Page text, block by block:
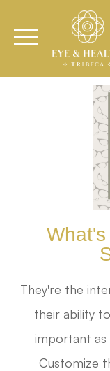
They're the
their ability
important as
Customize